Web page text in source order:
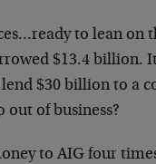
to lean on
$13.4 billion.
$30 billion to a
of business?
to AIG four